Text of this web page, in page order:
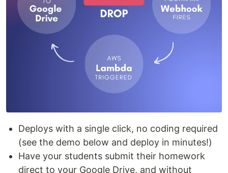
Deploys with a single click, no coding required
(see the demo below and deploy in minutes!)
Have your students submit their homework
direct to your Google Drive, and without